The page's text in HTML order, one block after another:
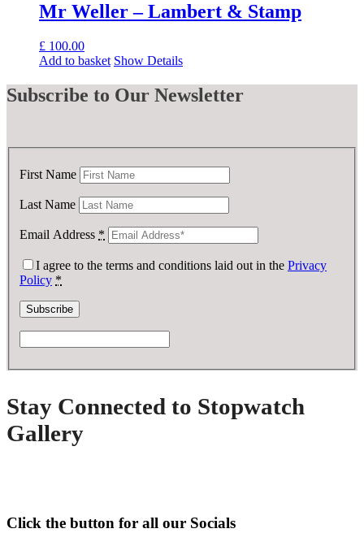
Mr Weller – Lambert & Stamp
£ 100.00
Add to basket Show Details
Subscribe to Our Newsletter
First Name
Last Name
Email Address *
I agree to the terms and conditions laid out in the Privacy
Policy *
Stay Connected to Stopwatch
Gallery
Click the button for all our Socials